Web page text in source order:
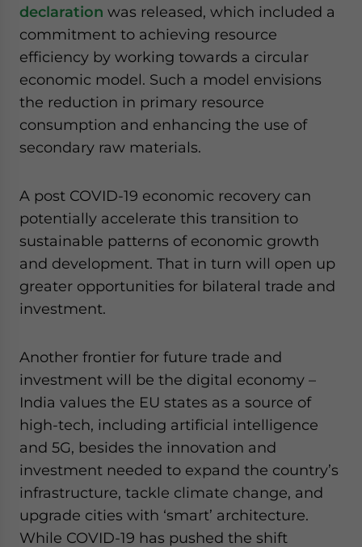
declaration was released, which included a
commitment to achieving resource
efficiency by working towards a circular
economic model. Such a model envisions
the reduction in primary resource
consumption and enhancing the use of
secondary raw materials.
A post COVID-19 economic recovery can
potentially accelerate this transition to
sustainable patterns of economic growth
and development. That in turn will open up
greater opportunities for bilateral trade and
investment.
Another frontier for future trade and
investment will be the digital economy –
India values the EU states as a source of
high-tech, including artificial intelligence
and 5G, besides the innovation and
investment needed to expand the country’s
infrastructure, tackle climate change, and
upgrade cities with ‘smart’ architecture.
While COVID-19 has pushed the shift